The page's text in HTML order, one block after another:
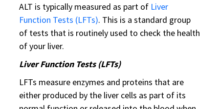
ALT is typically measured as part of Liver
Function Tests (LFTs). This is a standard group
of tests that is routinely used to check the health
of your liver.
Liver Function Tests (LFTs)
LFTs measure enzymes and proteins that are
either produced by the liver cells as part of its